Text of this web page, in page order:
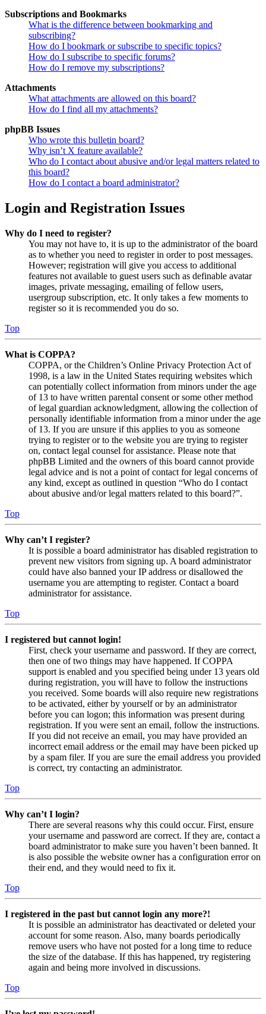
Subscriptions and Bookmarks
What is the difference between bookmarking and
subscribing?
How do I bookmark or subscribe to specific topics?
How do I subscribe to specific forums?
How do I remove my subscriptions?
Attachments
What attachments are allowed on this board?
How do I find all my attachments?
phpBB Issues
Who wrote this bulletin board?
Why isn’t X feature available?
Who do I contact about abusive and/or legal matters related to
this board?
How do I contact a board administrator?
Login and Registration Issues
Why do I need to register?
You may not have to, it is up to the administrator of the board
as to whether you need to register in order to post messages.
However; registration will give you access to additional
features not available to guest users such as definable avatar
images, private messaging, emailing of fellow users,
usergroup subscription, etc. It only takes a few moments to
register so it is recommended you do so.
Top
What is COPPA?
COPPA, or the Children’s Online Privacy Protection Act of
1998, is a law in the United States requiring websites which
can potentially collect information from minors under the age
of 13 to have written parental consent or some other method
of legal guardian acknowledgment, allowing the collection of
personally identifiable information from a minor under the age
of 13. If you are unsure if this applies to you as someone
trying to register or to the website you are trying to register
on, contact legal counsel for assistance. Please note that
phpBB Limited and the owners of this board cannot provide
legal advice and is not a point of contact for legal concerns of
any kind, except as outlined in question “Who do I contact
about abusive and/or legal matters related to this board?”.
Top
Why can’t I register?
It is possible a board administrator has disabled registration to
prevent new visitors from signing up. A board administrator
could have also banned your IP address or disallowed the
username you are attempting to register. Contact a board
administrator for assistance.
Top
I registered but cannot login!
First, check your username and password. If they are correct,
then one of two things may have happened. If COPPA
support is enabled and you specified being under 13 years old
during registration, you will have to follow the instructions
you received. Some boards will also require new registrations
to be activated, either by yourself or by an administrator
before you can logon; this information was present during
registration. If you were sent an email, follow the instructions.
If you did not receive an email, you may have provided an
incorrect email address or the email may have been picked up
by a spam filer. If you are sure the email address you provided
is correct, try contacting an administrator.
Top
Why can’t I login?
There are several reasons why this could occur. First, ensure
your username and password are correct. If they are, contact a
board administrator to make sure you haven’t been banned. It
is also possible the website owner has a configuration error on
their end, and they would need to fix it.
Top
I registered in the past but cannot login any more?!
It is possible an administrator has deactivated or deleted your
account for some reason. Also, many boards periodically
remove users who have not posted for a long time to reduce
the size of the database. If this has happened, try registering
again and being more involved in discussions.
Top